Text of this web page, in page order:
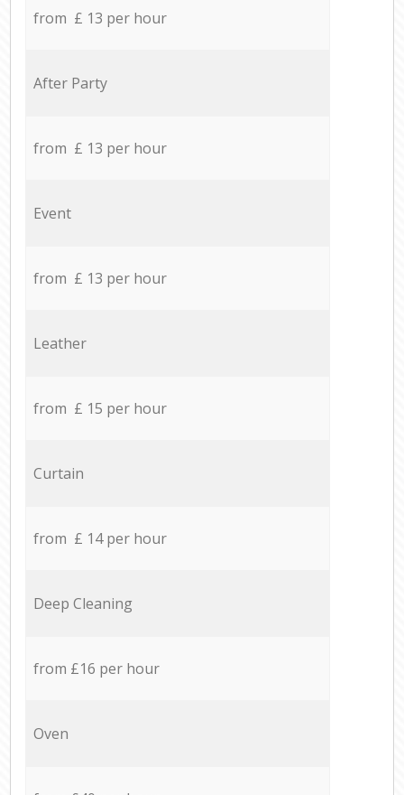
from £ 13 per hour
After Party
from £ 13 per hour
Event
from £ 13 per hour
Leather
from £ 15 per hour
Curtain
from £ 14 per hour
Deep Cleaning
from £16 per hour
Oven